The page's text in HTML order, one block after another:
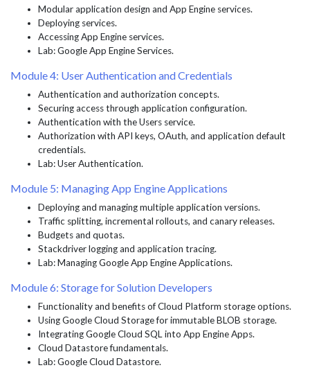
Modular application design and App Engine services.
Deploying services.
Accessing App Engine services.
Lab: Google App Engine Services.
Module 4: User Authentication and Credentials
Authentication and authorization concepts.
Securing access through application configuration.
Authentication with the Users service.
Authorization with API keys, OAuth, and application default
credentials.
Lab: User Authentication.
Module 5: Managing App Engine Applications
Deploying and managing multiple application versions.
Traffic splitting, incremental rollouts, and canary releases.
Budgets and quotas.
Stackdriver logging and application tracing.
Lab: Managing Google App Engine Applications.
Module 6: Storage for Solution Developers
Functionality and benefits of Cloud Platform storage options.
Using Google Cloud Storage for immutable BLOB storage.
Integrating Google Cloud SQL into App Engine Apps.
Cloud Datastore fundamentals.
Lab: Google Cloud Datastore.